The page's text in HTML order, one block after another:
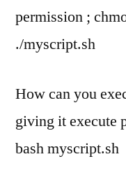
permission ;
./myscript.sh
How can you
giving it execute
bash myscript.sh